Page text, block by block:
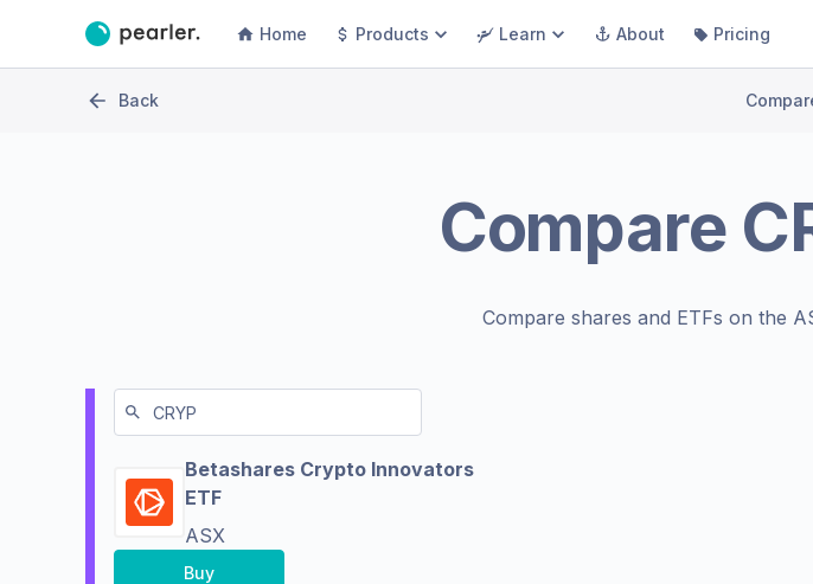
Home Products Learn About Pricing
Back
Compare
Compare shares and ETFs on the
Betashares Crypto Innovators
ETF
ASX
Buy